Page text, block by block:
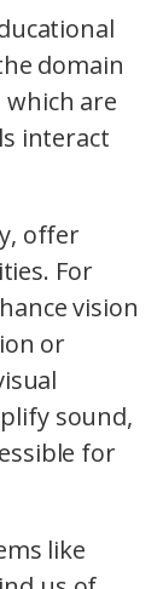
domain
which are
interact
offer
For
vision
or
sound,
for
like